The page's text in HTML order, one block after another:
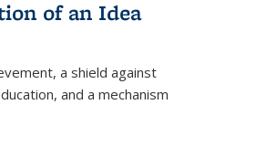
of an Idea
a shield against
and a mechanism